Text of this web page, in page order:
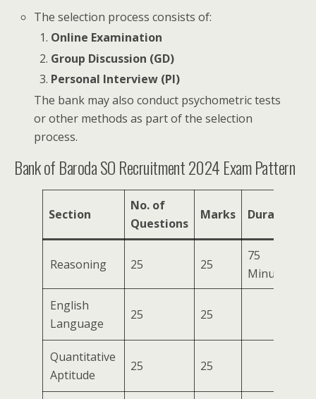
The selection process consists of:
Online Examination
Group Discussion (GD)
Personal Interview (PI)
The bank may also conduct psychometric tests
or other methods as part of the selection
process.
Bank of Baroda SO Recruitment 2024 Exam Pattern
Section
No. of
Questions
Marks Duration
Reasoning 25 25
75
Minutes
English
Language
25 25
Quantitative
Aptitude
25 25